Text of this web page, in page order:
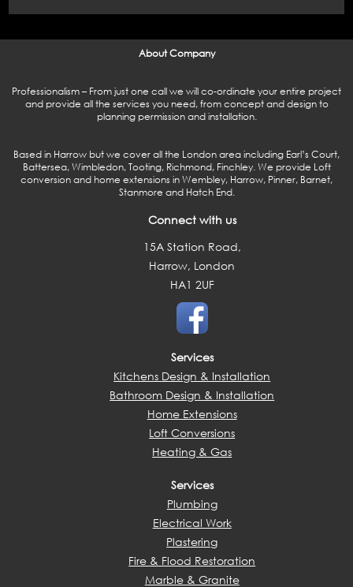
About Company
Professionalism – From just one call we will co-ordinate your entire project
and provide all the services you need, from concept and design to
planning permission and installation.
Based in Harrow but we cover all the London area including Earl’s Court,
Battersea, Wimbledon, Tooting, Richmond, Finchley. We provide Loft
conversion and home extensions in Wembley, Harrow, Pinner, Barnet,
Stanmore and Hatch End.
Connect with us
15A Station Road,
Harrow, London
HA1 2UF
Services
Kitchens Design & Installation
Bathroom Design & Installation
Home Extensions
Loft Conversions
Heating & Gas
Services
Plumbing
Electrical Work
Plastering
Fire & Flood Restoration
Marble & Granite